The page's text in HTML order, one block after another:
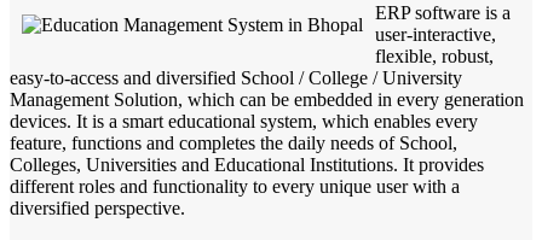
ERP software is a
user-interactive,
flexible, robust,
easy-to-access and diversified School / College / University
Management Solution, which can be embedded in every generation
devices. It is a smart educational system, which enables every
feature, functions and completes the daily needs of School,
Colleges, Universities and Educational Institutions. It provides
different roles and functionality to every unique user with a
diversified perspective.